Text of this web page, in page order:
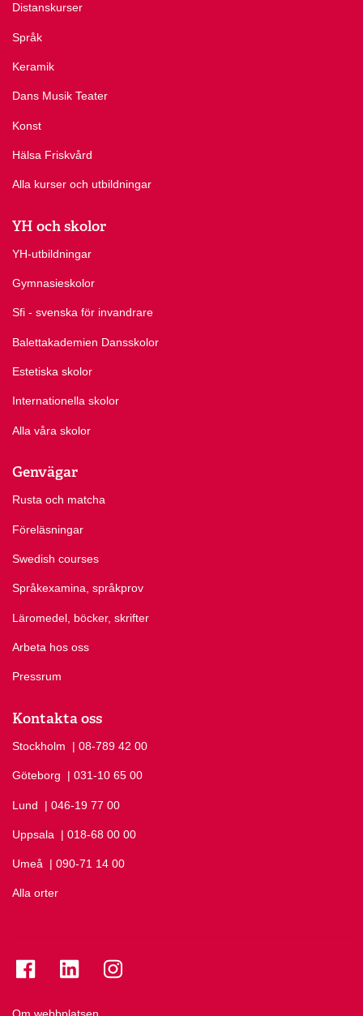
Distanskurser
Språk
Keramik
Dans Musik Teater
Konst
Hälsa Friskvård
Alla kurser och utbildningar
YH och skolor
YH-utbildningar
Gymnasieskolor
Sfi - svenska för invandrare
Balettakademien Dansskolor
Estetiska skolor
Internationella skolor
Alla våra skolor
Genvägar
Rusta och matcha
Föreläsningar
Swedish courses
Språkexamina, språkprov
Läromedel, böcker, skrifter
Arbeta hos oss
Pressrum
Kontakta oss
Stockholm Ring Stockholm på
| 08-789 42 00
Göteborg Ring Göteborg på
| 031-10 65 00
Lund Ring Lund på
| 046-19 77 00
Uppsala Ring Uppsala på
| 018-68 00 00
Umeå Ring Umeå på
| 090-71 14 00
Alla orter
Se folkuniversitetet på Facebook
Se folkuniversitetet på LinkedIn